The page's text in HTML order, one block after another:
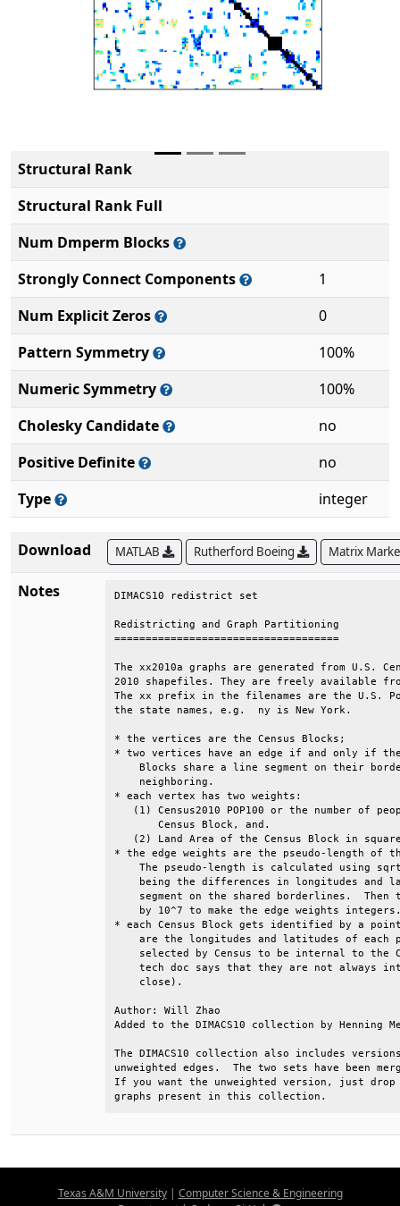
Structural Rank
Structural Rank Full
Num Dmperm Blocks
Strongly Connect Components
1
Num Explicit Zeros
0
Pattern Symmetry
100%
Numeric Symmetry
100%
Cholesky Candidate
no
Positive Definite
no
Type
integer
Download MATLAB Rutherford Boeing Matrix
Notes DIMACS10
Redistricting and
The xx2010a graphs are generated from U.S.
2010 shapefiles. They are freely available
The xx prefix in the filenames are the U.S.
the state names, e.g.
* the vertices are the
* two vertices have an edge if and only if
Blocks share a line segment on their
* each vertex has
(1) Census2010 POP100 or the number
Census
(2) Land Area of the Census
* the edge weights are the pseudo-length
The pseudo-length is calculated using
being the differences in longitudes
segment on the shared borderlines.  Then
by 10^7 to make the edge
* each Census Block gets identified by a
are the longitudes and latitudes of
selected by Census to be internal to
tech doc says that they are not always
Author:
Added to the DIMACS10 collection by
The DIMACS10 collection also includes
unweighted edges.  The two sets have been
If you want the unweighted version, just
graphs present in this collection.
Texas A&M University| Computer Science & Engineering